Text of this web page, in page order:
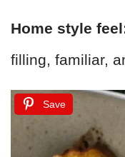
Home style
filling, familiar,
Save